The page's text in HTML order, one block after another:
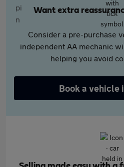
Want extra
Consider a pre-purchase
independent AA mechanic
helping you avoid
Book a vehicle